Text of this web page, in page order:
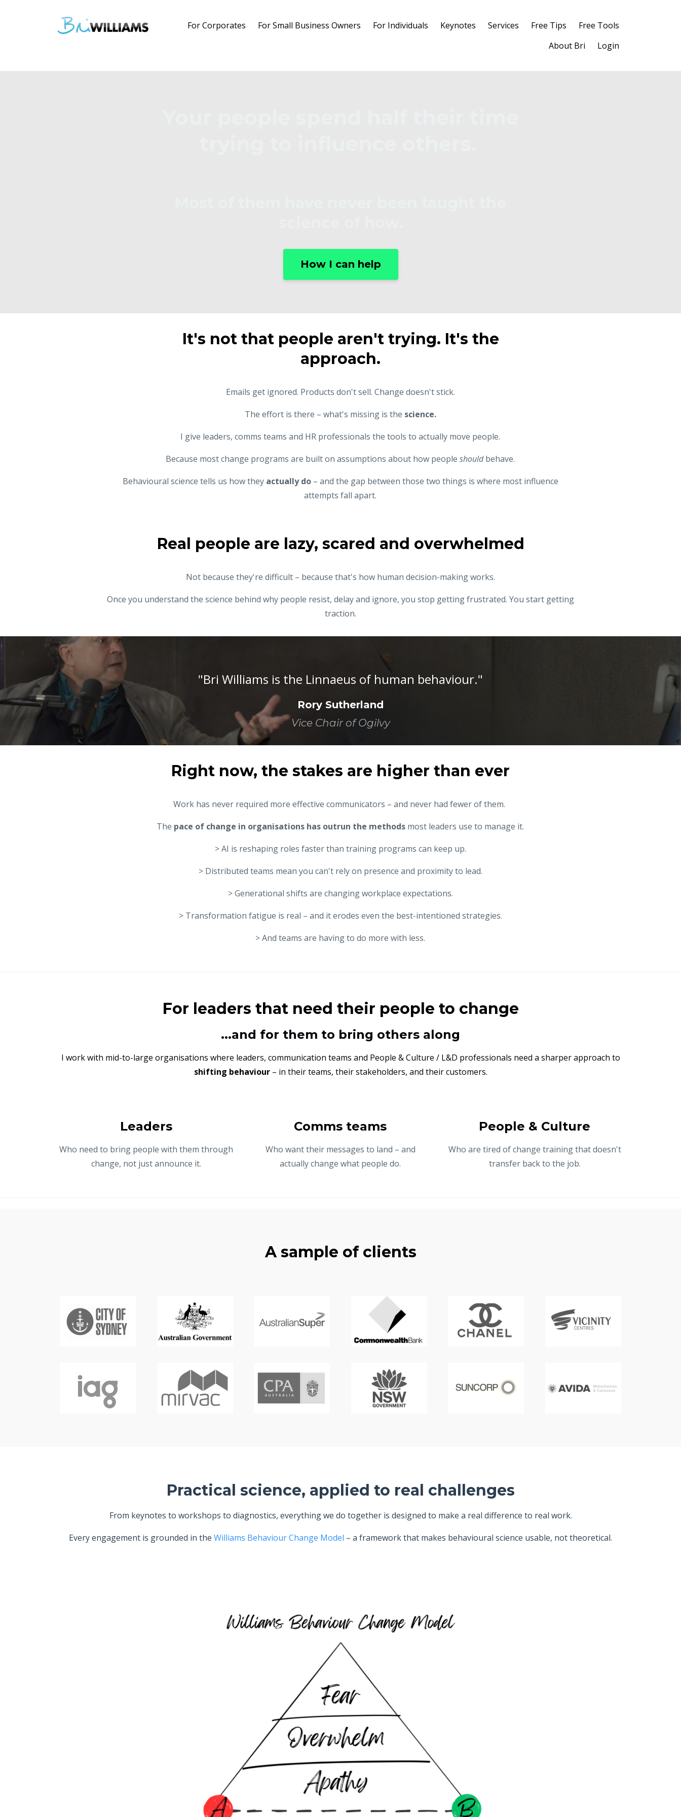
For Corporates For Small Business Owners For Individuals Keynotes Services Free Tips
Free Tools
About Bri
Login
How I can help
It's not that people aren't trying. It's the
approach.
Emails get ignored. Products don't sell. Change doesn't stick.
The effort is there – what's missing is the science.
I give leaders, comms teams and HR professionals the tools to actually move people.
Because most change programs are built on assumptions about how peopleshouldbehave.
Behavioural science tells us how they actually do – and the gap between those two things is where most influence
attempts fall apart.
Real people are lazy, scared and overwhelmed
Not because they're difficult – because that's how human decision-making works.
Once you understand the science behind why people resist, delay and ignore, you stop getting frustrated. You start getting
traction.
"Bri Williams is the Linnaeus of human behaviour."
Rory Sutherland
Vice Chair of Ogilvy
Right now, the stakes are higher than ever
Work has never required more effective communicators – and never had fewer of them.
The pace of change in organisations has outrun the methods most leaders use to manage it.
> AI is reshaping roles faster than training programs can keep up.
> Distributed teams mean you can't rely on presence and proximity to lead.
> Generational shifts are changing workplace expectations.
> Transformation fatigue is real – and it erodes even the best-intentioned strategies.
> And teams are having to do more with less.
For leaders that need their people to change
...and for them to bring others along
I work with mid-to-large organisations where leaders, communication teams and People & Culture / L&D professionals need a sharper approach to
shifting behaviour – in their teams, their stakeholders, and their customers.
Leaders
Who need to bring people with them through
change, not just announce it.
Comms teams
Who want their messages to land – and
actually change what people do.
People & Culture
Who are tired of change training that doesn't
transfer back to the job.
A sample of clients
Practical science, applied to real challenges
From keynotes to workshops to diagnostics, everything we do together is designed to make a real difference to real work.
Every engagement is grounded in the Williams Behaviour Change Model – a framework that makes behavioural science usable, not theoretical.